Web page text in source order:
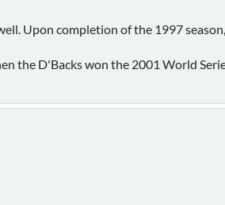
Upon completion of the 1997
the D'Backs won the 2001 World